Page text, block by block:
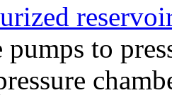
pumps to